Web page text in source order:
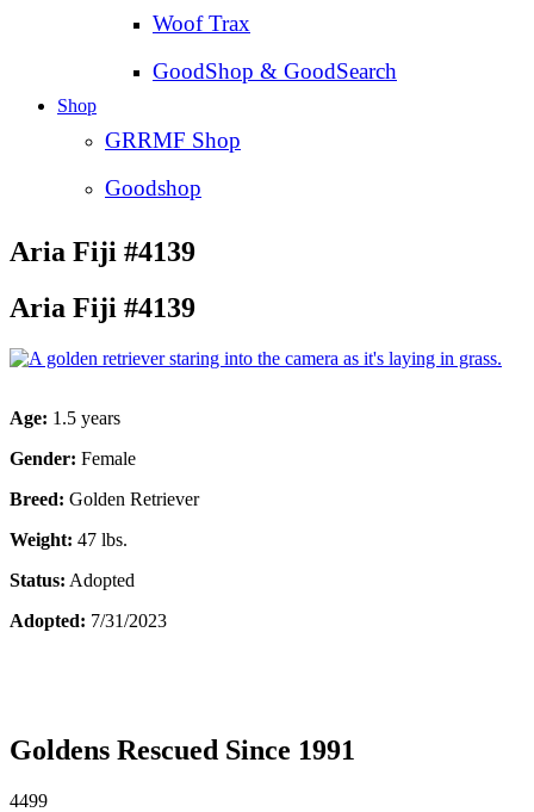
Woof Trax
GoodShop & GoodSearch
Shop
GRRMF Shop
Goodshop
Aria Fiji #4139
Aria Fiji #4139
Age: 1.5 years
Gender: Female
Breed: Golden Retriever
Weight: 47 lbs.
Status: Adopted
Adopted: 7/31/2023
Goldens Rescued Since 1991
4499